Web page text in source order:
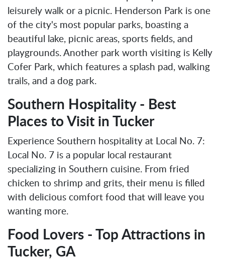
leisurely walk or a picnic. Henderson Park is one
of the city's most popular parks, boasting a
beautiful lake, picnic areas, sports fields, and
playgrounds. Another park worth visiting is Kelly
Cofer Park, which features a splash pad, walking
trails, and a dog park.
Southern Hospitality - Best
Places to Visit in Tucker
Experience Southern hospitality at Local No. 7:
Local No. 7 is a popular local restaurant
specializing in Southern cuisine. From fried
chicken to shrimp and grits, their menu is filled
with delicious comfort food that will leave you
wanting more.
Food Lovers - Top Attractions in
Tucker, GA